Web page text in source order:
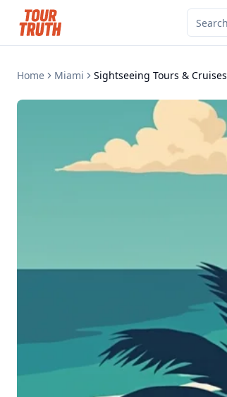
Home Miami Sightseeing Tours & Cruises